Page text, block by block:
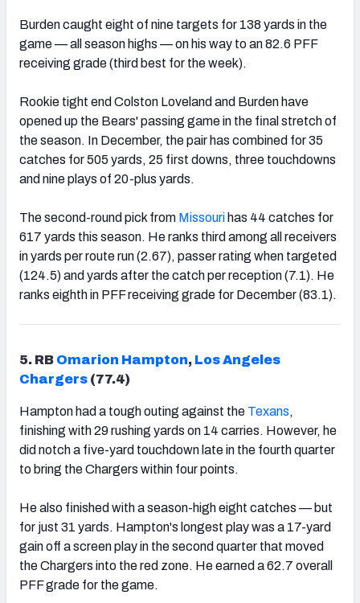
Burden caught eight of nine targets for 138 yards in the
game — all season highs — on his way to an 82.6 PFF
receiving grade (third best for the week).
Rookie tight end Colston Loveland and Burden have
opened up the Bears' passing game in the final stretch of
the season. In December, the pair has combined for 35
catches for 505 yards, 25 first downs, three touchdowns
and nine plays of 20-plus yards.
The second-round pick from Missouri has 44 catches for
617 yards this season. He ranks third among all receivers
in yards per route run (2.67), passer rating when targeted
(124.5) and yards after the catch per reception (7.1). He
ranks eighth in PFF receiving grade for December (83.1).
5. RB Omarion Hampton, Los Angeles
Chargers (77.4)
Hampton had a tough outing against the Texans,
finishing with 29 rushing yards on 14 carries. However, he
did notch a five-yard touchdown late in the fourth quarter
to bring the Chargers within four points.
He also finished with a season-high eight catches — but
for just 31 yards. Hampton's longest play was a 17-yard
gain off a screen play in the second quarter that moved
the Chargers into the red zone. He earned a 62.7 overall
PFF grade for the game.